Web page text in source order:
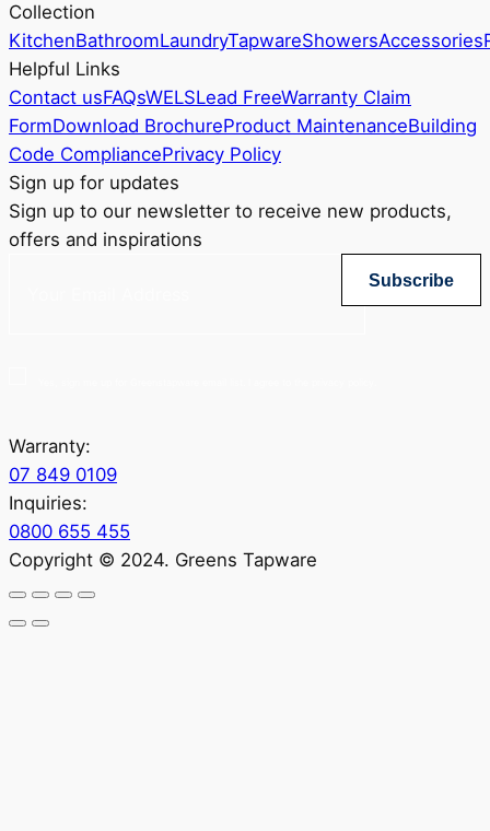
Collection
KitchenBathroomLaundryTapwareShowersAccessories
Helpful Links
Contact usFAQsWELSLead FreeWarranty Claim
FormDownload BrochureProduct MaintenanceBuilding
Code CompliancePrivacy Policy
Sign up for updates
Sign up to our newsletter to receive new products,
offers and inspirations
Subscribe
Warranty:
07 849 0109
Inquiries:
0800 655 455
Copyright © 2024. Greens Tapware